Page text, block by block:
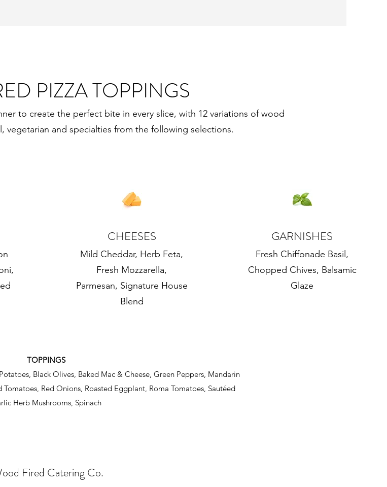
PIZZA TOPPINGS
to create the perfect bite in every slice, with 12 variations of wood
vegetarian and specialties from the following selections.
CHEESES
Mild Cheddar, Herb Feta,
Fresh Mozzarella,
Parmesan, Signature House
Blend
GARNISHES
Fresh Chiffonade Basil,
Chopped Chives, Balsamic
Glaze
TOPPINGS
Black Olives, Baked Mac & Cheese, Green Peppers, Mandarin
Red Onions, Roasted Eggplant, Roma Tomatoes, Sautéed
Herb Mushrooms, Spinach
Fired Catering Co.